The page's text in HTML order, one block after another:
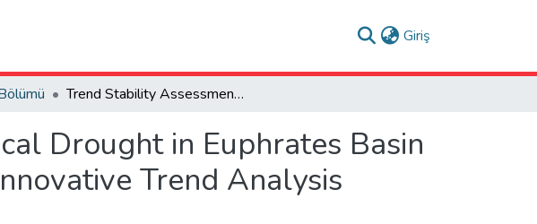
Giriş
Trend Stability Assessment for Hydrological Drought in Euphrates Basin (Türkiye) Using TripleWilcoxon Test and Innovative Trend Analysis Methods
Drought in Euphrates Basin
Trend Analysis